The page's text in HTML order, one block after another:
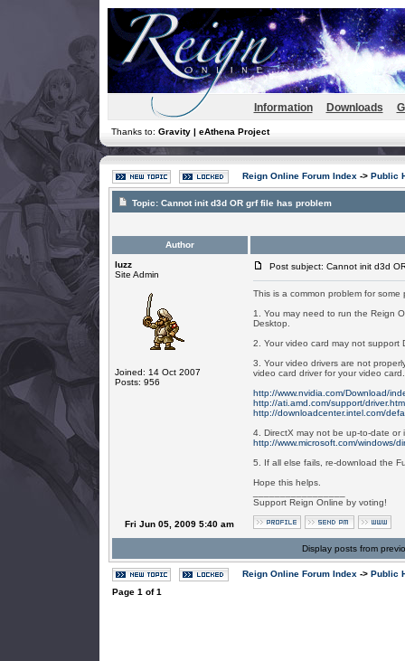
Information Downloads
Thanks to: Gravity | eAthena Project
Reign Online Forum Index -> Public
Topic: Cannot init d3d OR grf file has problem
Author
luzz
Site Admin
Joined: 14 Oct 2007
Posts: 956
Post subject: Cannot init d3d
This is a common problem for
1. You may need to run the Reign
Desktop.
2. Your video card may not support
3. Your video drivers are not
video card driver for your video
http://www.nvidia.com/Download/
http://ati.amd.com/support/
http://downloadcenter.intel.com/
4. DirectX may not be up-to-date or
http://www.microsoft.com/windows/
5. If all else fails, re-download the
Hope this helps.
Support Reign Online by voting!
Fri Jun 05, 2009 5:40 am
Display posts from
Reign Online Forum Index -> Public
Page 1 of1